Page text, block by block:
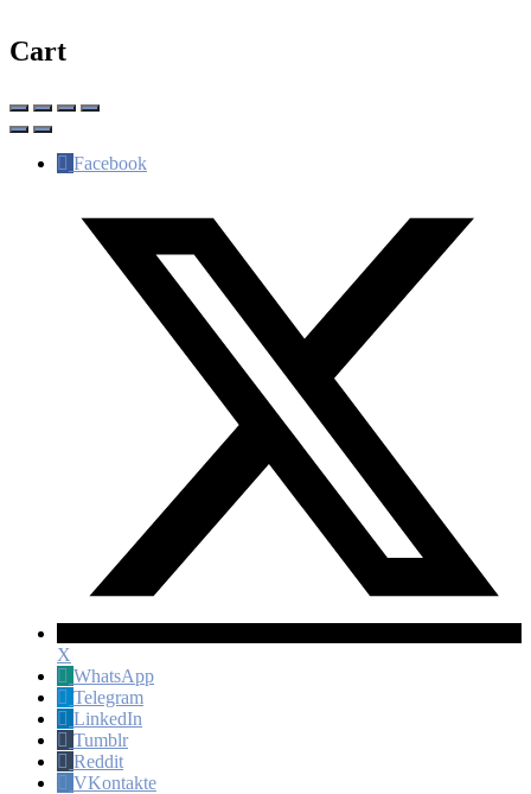
Cart
Facebook
X
WhatsApp
Telegram
LinkedIn
Tumblr
Reddit
VKontakte